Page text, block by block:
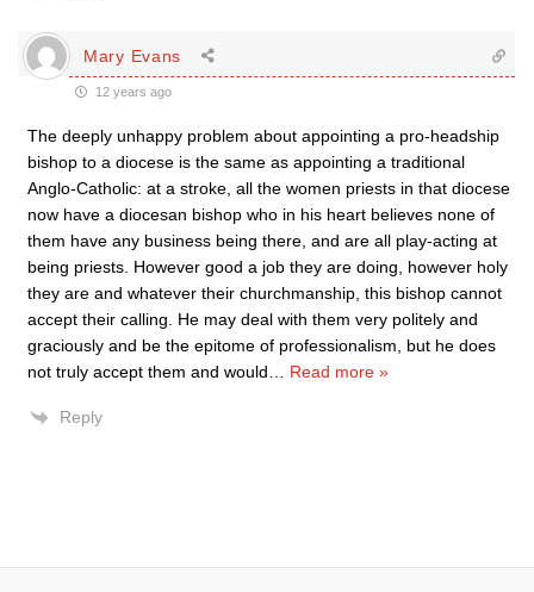
Mary Evans
12 years ago
The deeply unhappy problem about appointing a pro-headship
bishop to a diocese is the same as appointing a traditional
Anglo-Catholic: at a stroke, all the women priests in that diocese
now have a diocesan bishop who in his heart believes none of
them have any business being there, and are all play-acting at
being priests. However good a job they are doing, however holy
they are and whatever their churchmanship, this bishop cannot
accept their calling. He may deal with them very politely and
graciously and be the epitome of professionalism, but he does
not truly accept them and would
Read more »
Reply